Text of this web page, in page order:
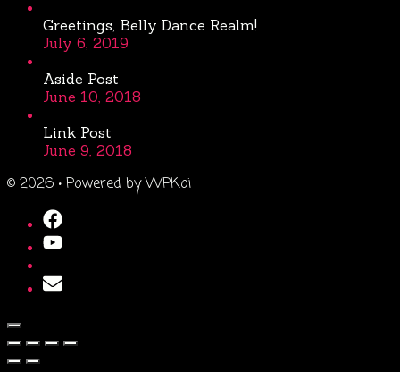
Greetings, Belly Dance Realm!
July 6, 2019
Aside Post
June 10, 2018
Link Post
June 9, 2018
© 2026 • Powered byWPKoi
Close